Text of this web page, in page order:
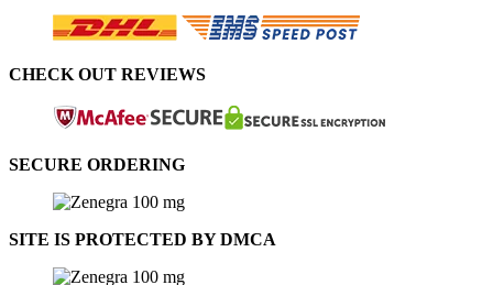
CHECK OUT REVIEWS
SECURE ORDERING
SITE IS PROTECTED BY DMCA